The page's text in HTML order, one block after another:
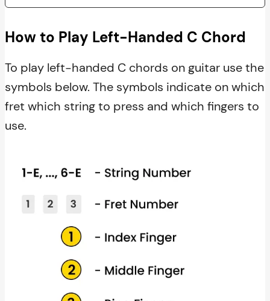
How to Play Left-Handed C Chord
To play left-handed C chords on guitar use the
symbols below. The symbols indicate on which
fret which string to press and which fingers to
use.